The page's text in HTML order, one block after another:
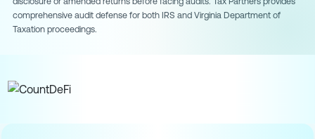
comprehensive audit defense for both IRS and Virginia Department of
Taxation proceedings.